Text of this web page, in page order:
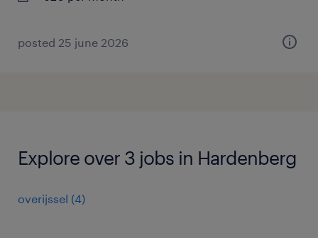
posted 25 june 2026
Explore over 3 jobs in Hardenberg
overijssel (4)